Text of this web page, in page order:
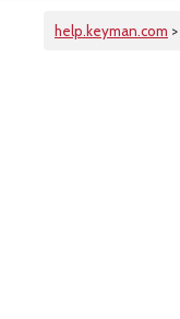
help.keyman.com >